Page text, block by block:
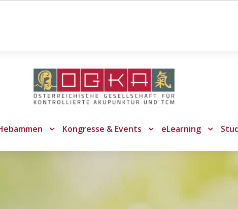
Kongresse & Events eLearning